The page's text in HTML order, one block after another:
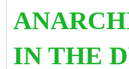
IN THE